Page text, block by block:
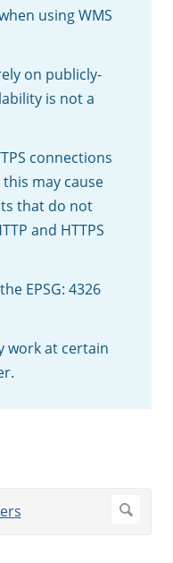
using WMS
on publicly-
is not a
connections
may cause
that do not
and HTTPS
EPSG: 4326
work at certain